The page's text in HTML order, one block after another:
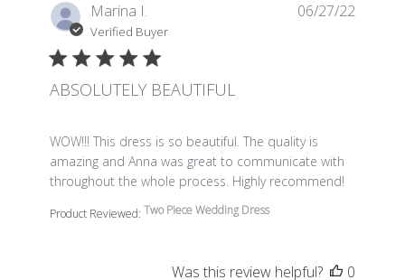
Marina I.
Verified Buyer
ABSOLUTELY BEAUTIFUL
WOW!!! This dress is so beautiful. The quality is
amazing and Anna was great to communicate with
throughout the whole process. Highly recommend!
read more about review content WOW!!! This dress is
Product Reviewed: Two Piece Wedding Dress
06/27/22
Was this review helpful?
0